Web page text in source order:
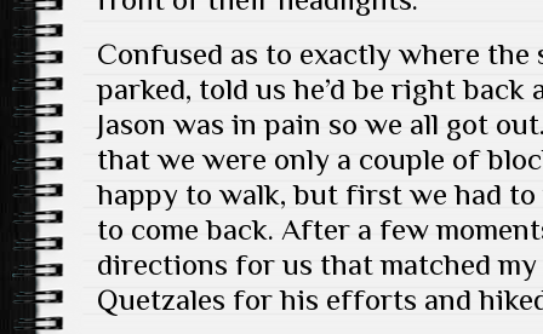
Confused as to exactly where
parked, told us he’d be right
Jason was in pain so we all got
that we were only a couple of
happy to walk, but first we had
to come back. After a few
directions for us that matched my
Quetzales for his efforts and